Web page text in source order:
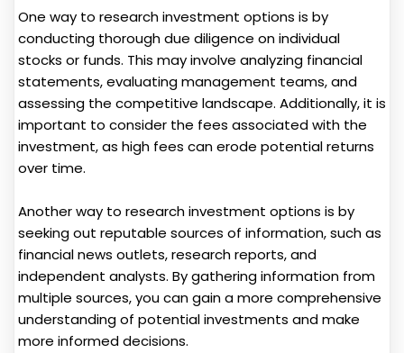
One way to research investment options is by
conducting thorough due diligence on individual
stocks or funds. This may involve analyzing financial
statements, evaluating management teams, and
assessing the competitive landscape. Additionally, it is
important to consider the fees associated with the
investment, as high fees can erode potential returns
over time.
Another way to research investment options is by
seeking out reputable sources of information, such as
financial news outlets, research reports, and
independent analysts. By gathering information from
multiple sources, you can gain a more comprehensive
understanding of potential investments and make
more informed decisions.